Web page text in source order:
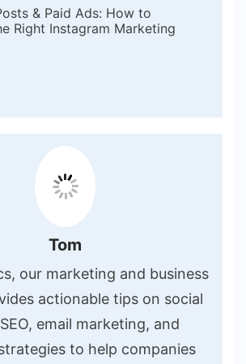
& Paid Ads: How to
Right Instagram Marketing
Tom
our marketing and business
actionable tips on social
email marketing, and
to help companies